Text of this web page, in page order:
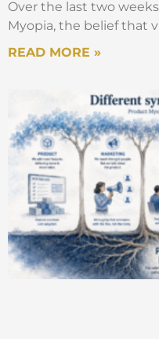
Over the last two
Myopia, the belief that
READ MORE »